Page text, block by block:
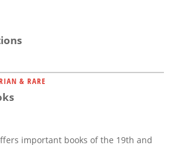
& RARE
important books of the 19th and